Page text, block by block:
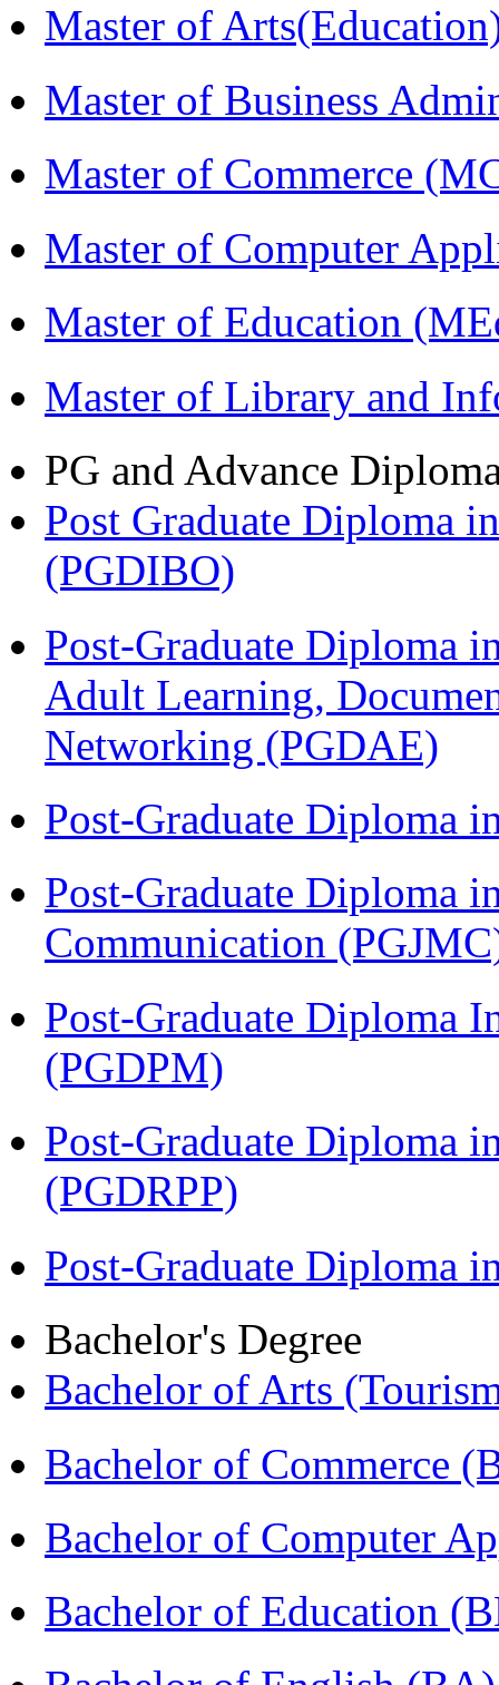
Master of
Master of Business
Master of Commerce
Master of Computer
Master of Education
Master of Library and
PG and Advance
Post Graduate Diploma
(PGDIBO)
Post-Graduate Diploma
Adult Learning,
Networking (PGDAE)
Post-Graduate Diploma
Post-Graduate Diploma
Communication
Post-Graduate Diploma
(PGDPM)
Post-Graduate Diploma
(PGDRPP)
Post-Graduate Diploma
Bachelor's Degree
Bachelor of Arts
Bachelor of Commerce
Bachelor of Computer
Bachelor of Education